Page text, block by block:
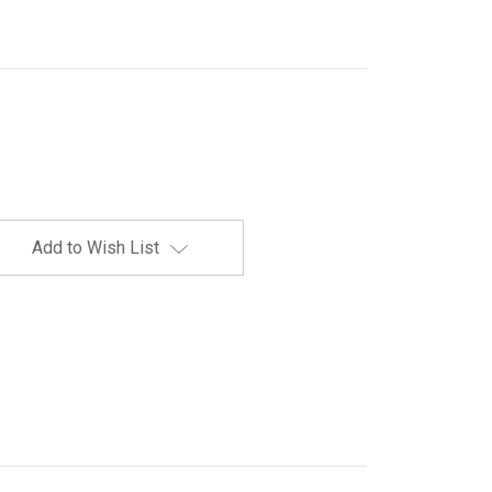
Add to Wish List